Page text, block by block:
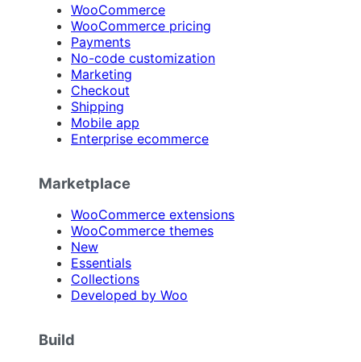
WooCommerce
WooCommerce pricing
Payments
No-code customization
Marketing
Checkout
Shipping
Mobile app
Enterprise ecommerce
Marketplace
WooCommerce extensions
WooCommerce themes
New
Essentials
Collections
Developed by Woo
Build